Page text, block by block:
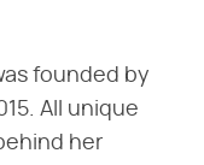
founded by
All unique
her